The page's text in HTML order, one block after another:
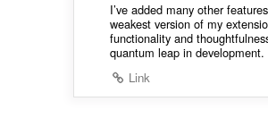
I’ve added many other
weakest version of my
functionality and
quantum leap in development.
Link